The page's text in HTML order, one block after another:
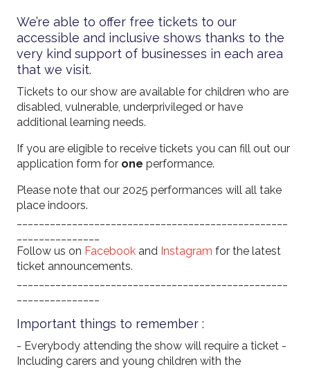
We’re able to offer free tickets to our
accessible and inclusive shows thanks to the
very kind support of businesses in each area
that we visit.
Tickets to our show are available for children who are
disabled, vulnerable, underprivileged or have
additional learning needs.
If you are eligible to receive tickets you can fill out our
application form for one performance.
Please note that our 2025 performances will all take
place indoors.
Follow us on Facebook and Instagram for the latest
ticket announcements.
Important things to remember :
- Everybody attending the show will require a ticket -
Including carers and young children with the